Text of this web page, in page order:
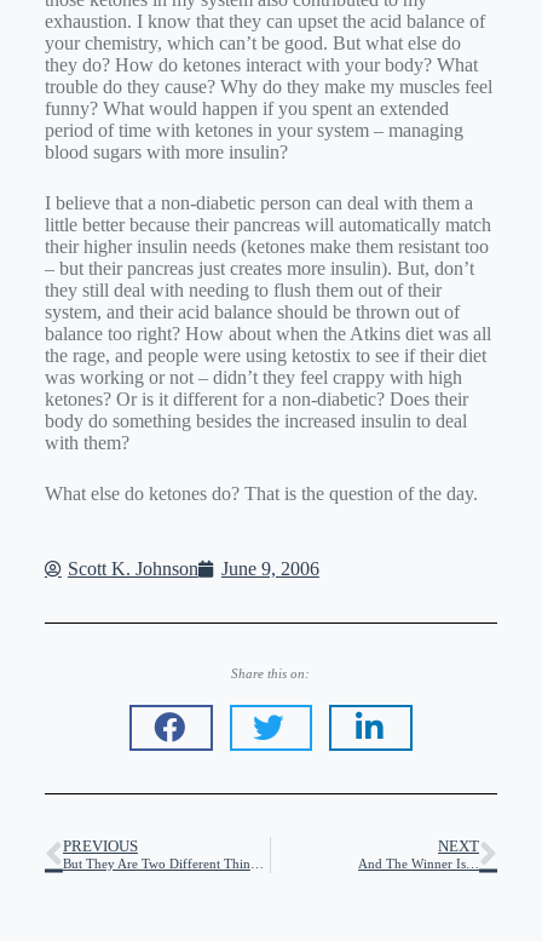
exhaustion. I know that they can upset the acid balance of
your chemistry, which can’t be good. But what else do
they do? How do ketones interact with your body? What
trouble do they cause? Why do they make my muscles feel
funny? What would happen if you spent an extended
period of time with ketones in your system – managing
blood sugars with more insulin?
I believe that a non-diabetic person can deal with them a
little better because their pancreas will automatically match
their higher insulin needs (ketones make them resistant too
– but their pancreas just creates more insulin). But, don’t
they still deal with needing to flush them out of their
system, and their acid balance should be thrown out of
balance too right? How about when the Atkins diet was all
the rage, and people were using ketostix to see if their diet
was working or not – didn’t they feel crappy with high
ketones? Or is it different for a non-diabetic? Does their
body do something besides the increased insulin to deal
with them?
What else do ketones do? That is the question of the day.
Scott K. Johnson June 9, 2006
Share this on:
PREVIOUS NEXT
And The Winner Is…